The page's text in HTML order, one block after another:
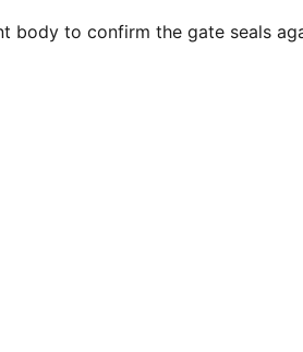
body to confirm the gate seals